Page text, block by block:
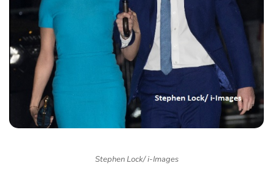
Stephen Lock/ i-Images